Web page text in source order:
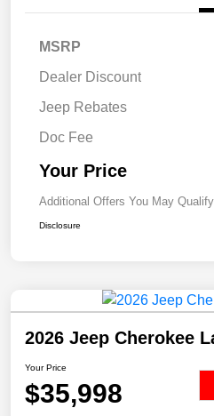
MSRP
Dealer Discount
Jeep Rebates
Doc Fee
Your Price
Additional Offers You May
Disclosure
2026 Jeep Cherokee
Your Price
$35,998